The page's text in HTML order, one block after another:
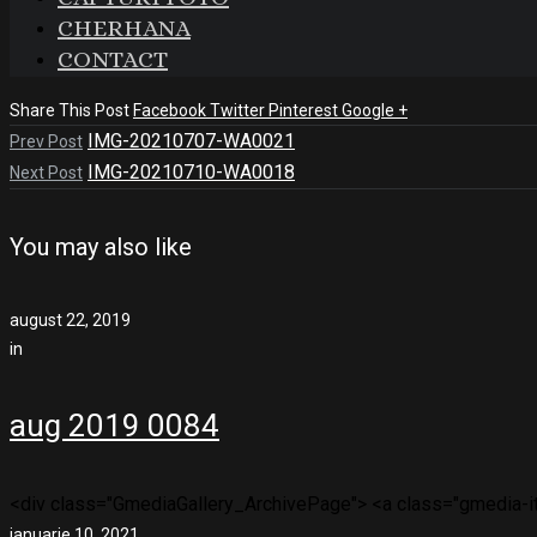
CHERHANA
CONTACT
Share This Post FacebookTwitter PinterestGoogle +
Prev Post IMG-20210707-WA0021
Next Post IMG-20210710-WA0018
You may also like
august 22, 2019
in
aug 2019 0084